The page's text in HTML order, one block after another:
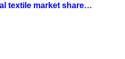
textile market share…